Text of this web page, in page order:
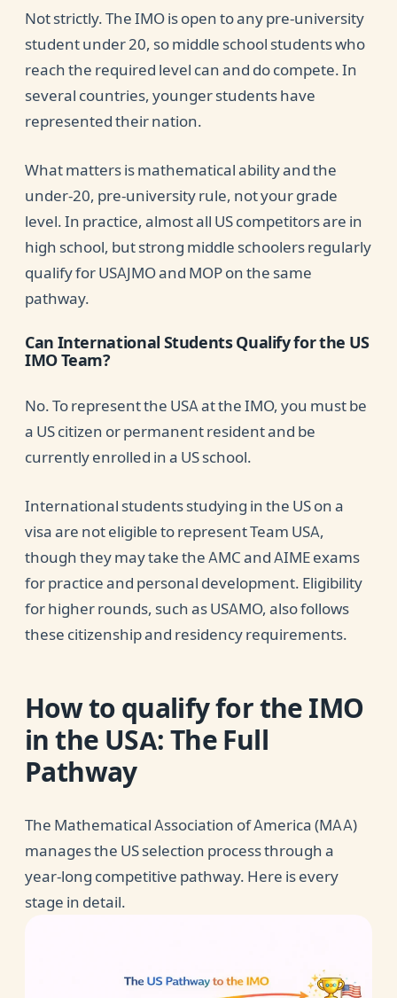
Not strictly. The IMO is open to any pre-university
student under 20, so middle school students who
reach the required level can and do compete. In
several countries, younger students have
represented their nation.
What matters is mathematical ability and the
under-20, pre-university rule, not your grade
level. In practice, almost all US competitors are in
high school, but strong middle schoolers regularly
qualify for USAJMO and MOP on the same
pathway.
Can International Students Qualify for the US
IMO Team?
No. To represent the USA at the IMO, you must be
a US citizen or permanent resident and be
currently enrolled in a US school.
International students studying in the US on a
visa are not eligible to represent Team USA,
though they may take the AMC and AIME exams
for practice and personal development. Eligibility
for higher rounds, such as USAMO, also follows
these citizenship and residency requirements.
How to qualify for the IMO
in the USA: The Full
Pathway
The Mathematical Association of America (MAA)
manages the US selection process through a
year-long competitive pathway. Here is every
stage in detail.